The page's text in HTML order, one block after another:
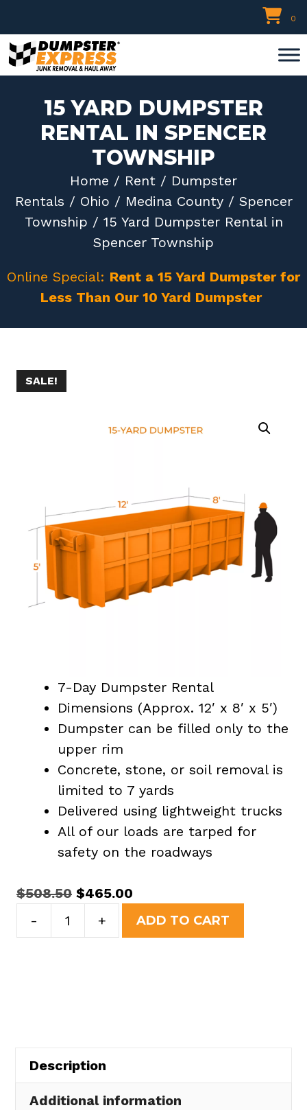
to
content
0
15 YARD DUMPSTER
RENTAL IN SPENCER
TOWNSHIP
Home / Rent / Dumpster
Rentals / Ohio / Medina County/ Spencer
Township / 15 Yard Dumpster Rental in
Spencer Township
Online Special: Rent a 15 Yard Dumpster for
Less Than Our 10 Yard Dumpster
SALE!
7-Day Dumpster Rental
Dimensions (Approx. 12′ x 8′ x 5′)
Dumpster can be filled only to the
upper rim
Concrete, stone, or soil removal is
limited to 7 yards
Delivered using lightweight trucks
All of our loads are tarped for
safety on the roadways
$508.50 Original
price
was:
$465.00
price
is:
-
Yard
quantity
+ ADD TO CART
Description
Additional information